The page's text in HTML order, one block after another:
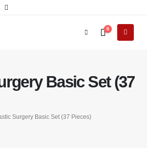
0
Basic Set (37
Surgery Basic Set (37 Pieces)